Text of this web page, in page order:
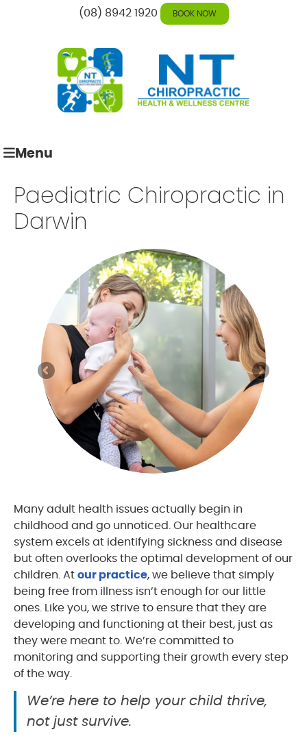
(08) 8942 1920 BOOK NOW
Menu
Paediatric Chiropractic in
Darwin
Many adult health issues actually begin in
childhood and go unnoticed. Our healthcare
system excels at identifying sickness and disease
but often overlooks the optimal development of our
children. At our practice, we believe that simply
being free from illness isn’t enough for our little
ones. Like you, we strive to ensure that they are
developing and functioning at their best, just as
they were meant to. We’re committed to
monitoring and supporting their growth every step
of the way.
We’re here to help your child thrive,
not just survive.